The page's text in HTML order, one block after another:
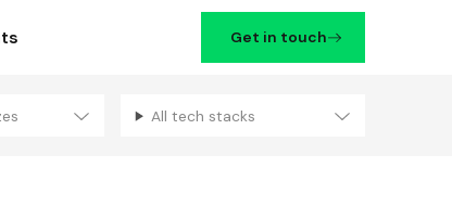
Get in touch
Filters
All tech stacks